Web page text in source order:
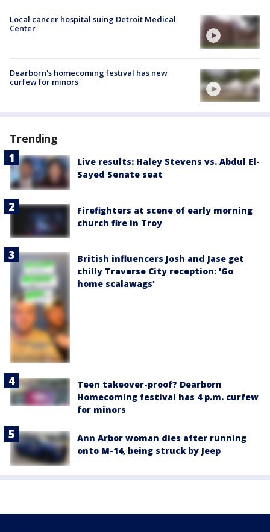
Local cancer hospital suing Detroit Medical
Center
Dearborn's homecoming festival has new
curfew for minors
Trending
Live results: Haley Stevens vs. Abdul El-
Sayed Senate seat
Firefighters at scene of early morning
church fire in Troy
British influencers Josh and Jase get
chilly Traverse City reception: 'Go
home scalawags'
Teen takeover-proof? Dearborn
Homecoming festival has 4 p.m. curfew
for minors
Ann Arbor woman dies after running
onto M-14, being struck by Jeep